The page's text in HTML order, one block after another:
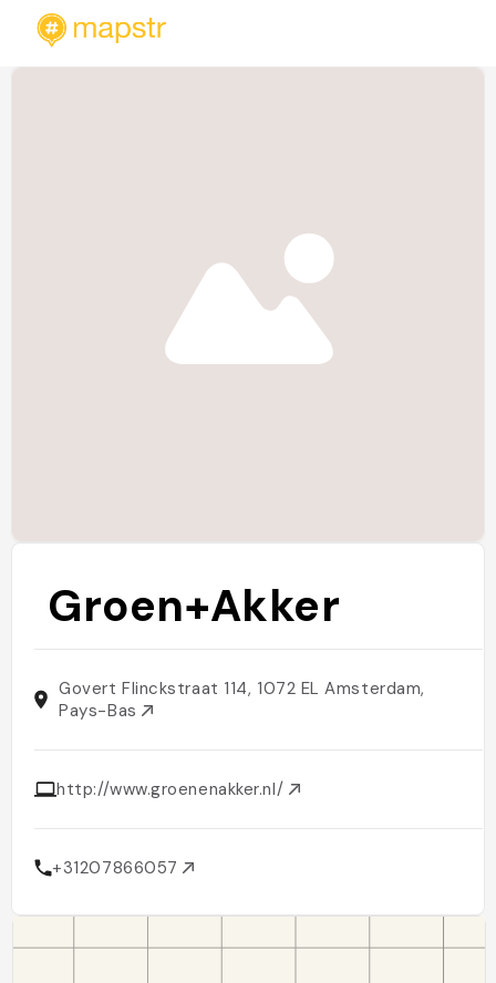
Groen+Akker
Govert Flinckstraat 114, 1072 EL Amsterdam,
Pays-Bas
http://www.groenenakker.nl/
+31207866057